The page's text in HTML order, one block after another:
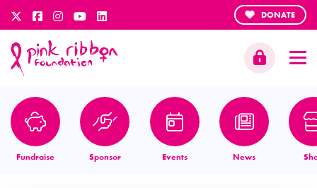
DONATE
Fundraise Sponsor Events News